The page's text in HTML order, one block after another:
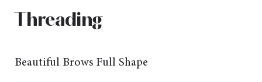
Threading
Beautiful Brows Full Shape